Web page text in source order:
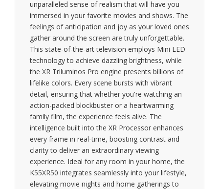
unparalleled sense of realism that will have you
immersed in your favorite movies and shows. The
feelings of anticipation and joy as your loved ones
gather around the screen are truly unforgettable.
This state-of-the-art television employs Mini LED
technology to achieve dazzling brightness, while
the XR Triluminos Pro engine presents billions of
lifelike colors. Every scene bursts with vibrant
detail, ensuring that whether you're watching an
action-packed blockbuster or a heartwarming
family film, the experience feels alive. The
intelligence built into the XR Processor enhances
every frame in real-time, boosting contrast and
clarity to deliver an extraordinary viewing
experience. Ideal for any room in your home, the
K55XR50 integrates seamlessly into your lifestyle,
elevating movie nights and home gatherings to